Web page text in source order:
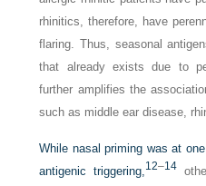
rhinitics, therefore, have
flaring. Thus, seasonal
that already exists due to
further amplifies the
such as middle ear disease,
While nasal priming was at
antigenic triggering,12–14